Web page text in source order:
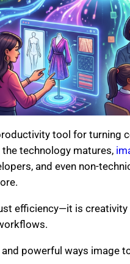
tool for
technology matures,
and even non-
efficiency—it is
powerful ways image